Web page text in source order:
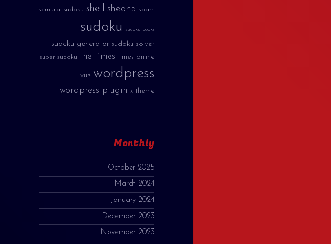
samurai sudoku shell sheona spam
sudoku sudoku books
sudoku generator sudoku solver
super sudoku the times times online
vue wordpress
wordpress plugin x theme
Monthly
October 2025
March 2024
January 2024
December 2023
November 2023